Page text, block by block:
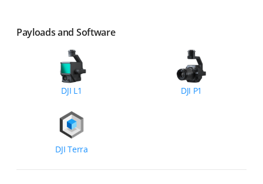
Payloads and Software
DJI L1 DJI P1
DJI Terra